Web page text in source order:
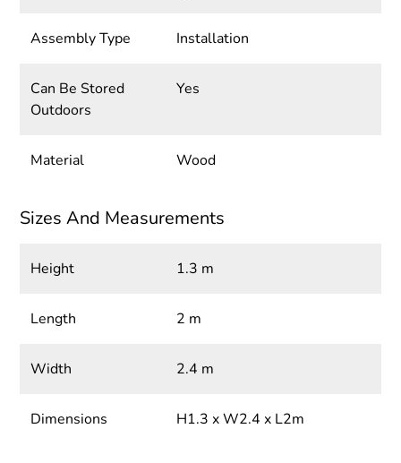
Assembly Type Installation
Can Be Stored
Outdoors
Yes
Material Wood
Sizes And Measurements
Height 1.3 m
Length 2 m
Width 2.4 m
Dimensions H1.3 x W2.4 x L2m